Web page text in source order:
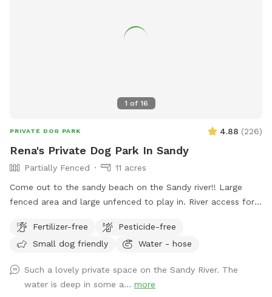
1 of 16
PRIVATE DOG PARK 4.88 (226)
Rena's Private Dog Park In Sandy
Partially Fenced
11 acres
Come out to the sandy beach on the Sandy river!! Large
fenced area and large unfenced to play in. River access for
Fertilizer-free
Pesticide-free
Small dog friendly
Water - hose
Such a lovely private space on the Sandy River. The
water is deep in some a... more